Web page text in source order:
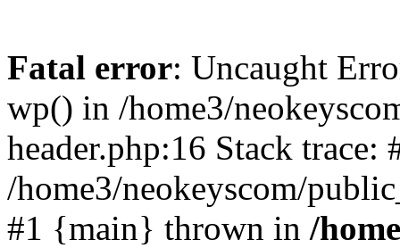
Fatal error: Uncaught
wp() in /home3/
header.php:16 Stack trace:
/home3/neokeyscom/
#1 {main} thrown in /